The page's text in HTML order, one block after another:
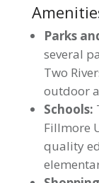
Parks
several
Two
outdoor
Schools:
Fillmore
quality